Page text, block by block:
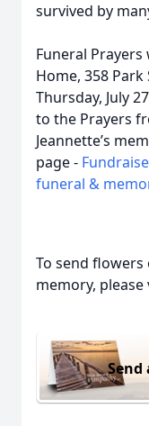
survived by
Funeral Prayers
Home, 358
Thursday, July
to the Prayers
Jeannette’s
page -
funeral &
To send flowers
memory,
Send